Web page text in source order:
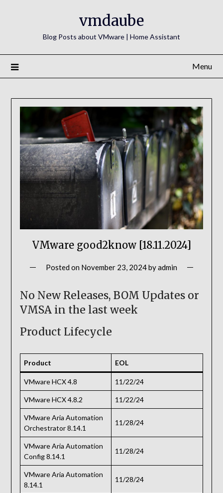
vmdaube
Blog Posts about VMware | Home Assistant
Menu
VMware good2know [18.11.2024]
Posted on November 23, 2024byadmin
No New Releases, BOM Updates or
VMSA in the last week
Product Lifecycle
Product EOL
VMware HCX 4.8 11/22/24
VMware HCX 4.8.2 11/22/24
VMware Aria Automation
Orchestrator 8.14.1
11/28/24
VMware Aria Automation
Config 8.14.1
11/28/24
VMware Aria Automation
8.14.1
11/28/24